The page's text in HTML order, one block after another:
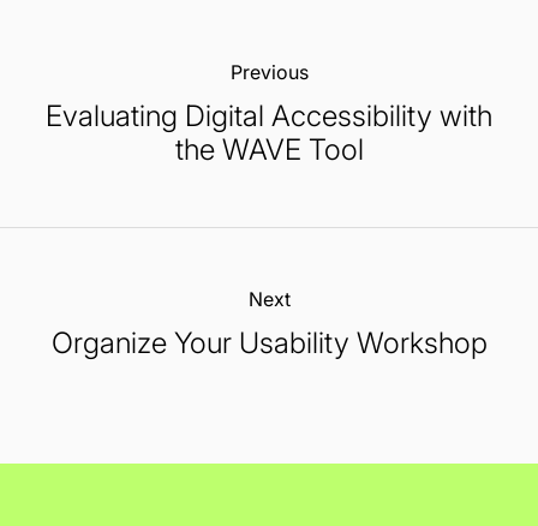
Previous:
Evaluating Digital Accessibility with
the WAVE Tool
Next:
Organize Your Usability Workshop